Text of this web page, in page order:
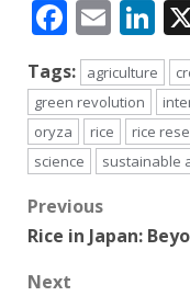
Tags: agriculture
green revolution
oryza
rice rice
science
sustainable
Post
navigation
Previous
Rice in Japan:
Next